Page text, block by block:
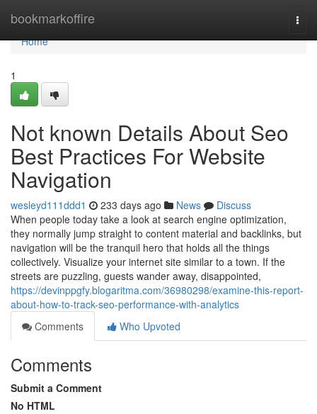
bookmarkoffire
Home
Home
1
Not known Details About Seo
Best Practices For Website
Navigation
wesleyd111ddd1 233 days ago News
Discuss
When people today take a look at search engine optimization,
they normally jump straight to content material and backlinks, but
navigation will be the tranquil hero that holds all the things
collectively. Visualize your internet site similar to a town. If the
streets are puzzling, guests wander away, disappointed,
https://devinppgfy.blogaritma.com/36980298/examine-this-report-
about-how-to-track-seo-performance-with-analytics
Comments
Who Upvoted
Comments
Submit a Comment
No HTML